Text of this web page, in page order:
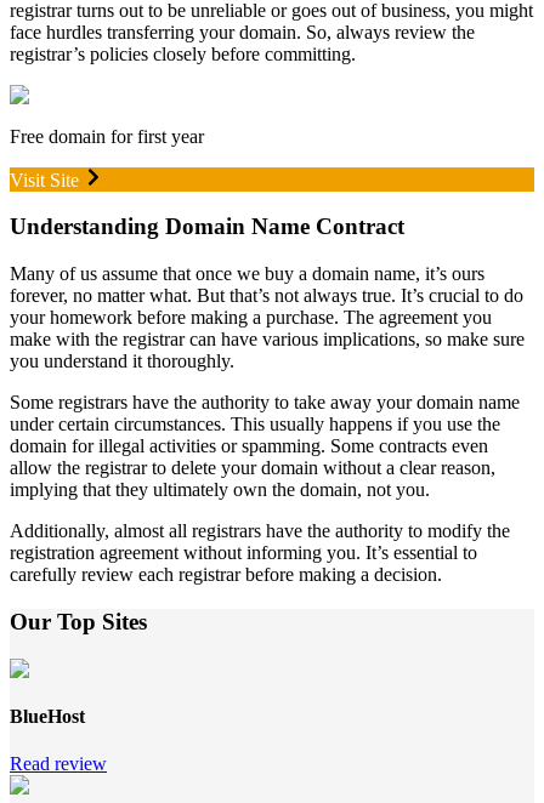
registrar turns out to be unreliable or goes out of business, you might
face hurdles transferring your domain. So, always review the
registrar’s policies closely before committing.
Free domain for first year
Visit Site
Understanding Domain Name Contract
Many of us assume that once we buy a domain name, it’s ours
forever, no matter what. But that’s not always true. It’s crucial to do
your homework before making a purchase. The agreement you
make with the registrar can have various implications, so make sure
you understand it thoroughly.
Some registrars have the authority to take away your domain name
under certain circumstances. This usually happens if you use the
domain for illegal activities or spamming. Some contracts even
allow the registrar to delete your domain without a clear reason,
implying that they ultimately own the domain, not you.
Additionally, almost all registrars have the authority to modify the
registration agreement without informing you. It’s essential to
carefully review each registrar before making a decision.
Our Top Sites
BlueHost
Read review